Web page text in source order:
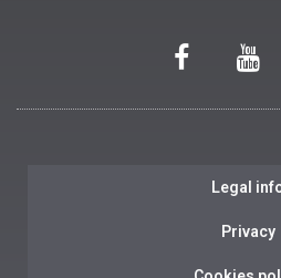
Legal
Privacy